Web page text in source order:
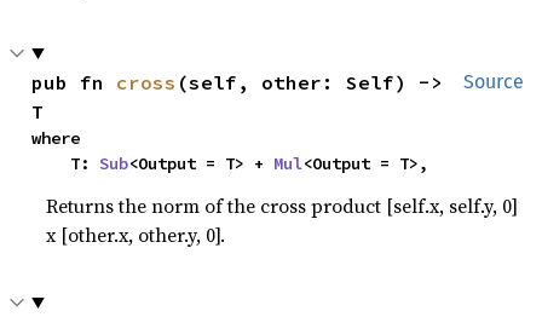
Source
pub fn cross (self, other: Self) ->
T
where
    T:
Sub<Output = T> + Mul<Output = T>,
Returns the norm of the cross product [self.x, self.y, 0]
x [other.x, other.y, 0].